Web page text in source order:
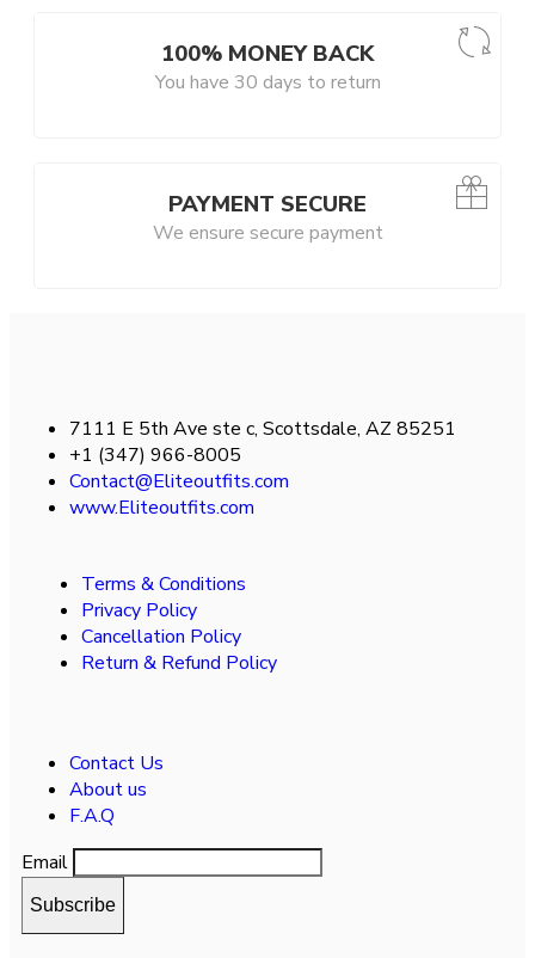
100% MONEY BACK
You have 30 days to return
PAYMENT SECURE
We ensure secure payment
7111 E 5th Ave ste c, Scottsdale, AZ 85251
+1 (347) 966-8005
Contact@Eliteoutfits.com
www.Eliteoutfits.com
Terms & Conditions
Privacy Policy
Cancellation Policy
Return & Refund Policy
Contact Us
About us
F.A.Q
Email